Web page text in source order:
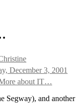
December 3, 2001
about IT…
Segway), and another